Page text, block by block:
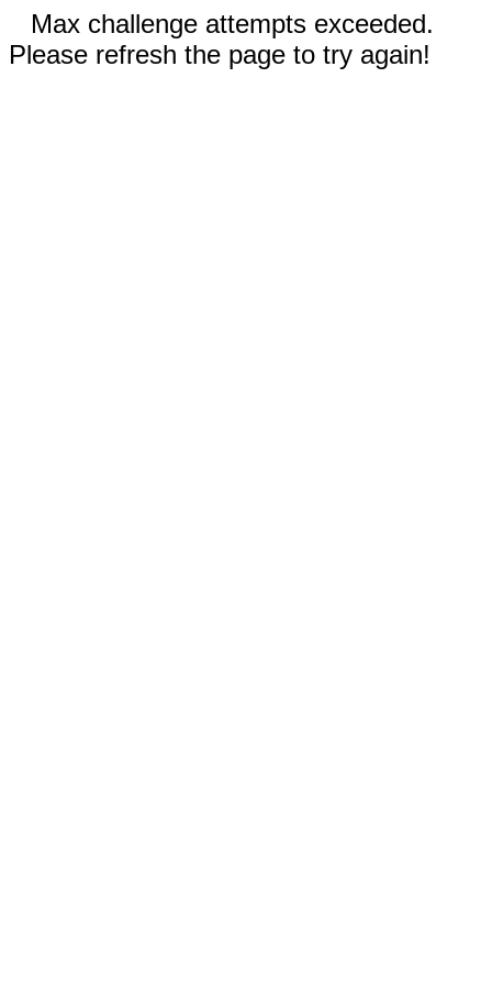
Max challenge attempts exceeded.
Please refresh the page to try again!